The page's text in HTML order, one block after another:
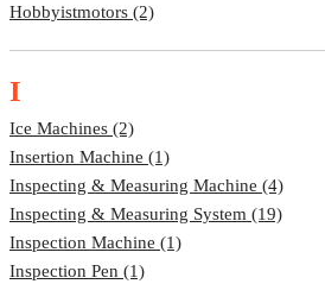
Hobbyistmotors (2)
I
Ice Machines (2)
Insertion Machine (1)
Inspecting & Measuring Machine (4)
Inspecting & Measuring System (19)
Inspection Machine (1)
Inspection Pen (1)